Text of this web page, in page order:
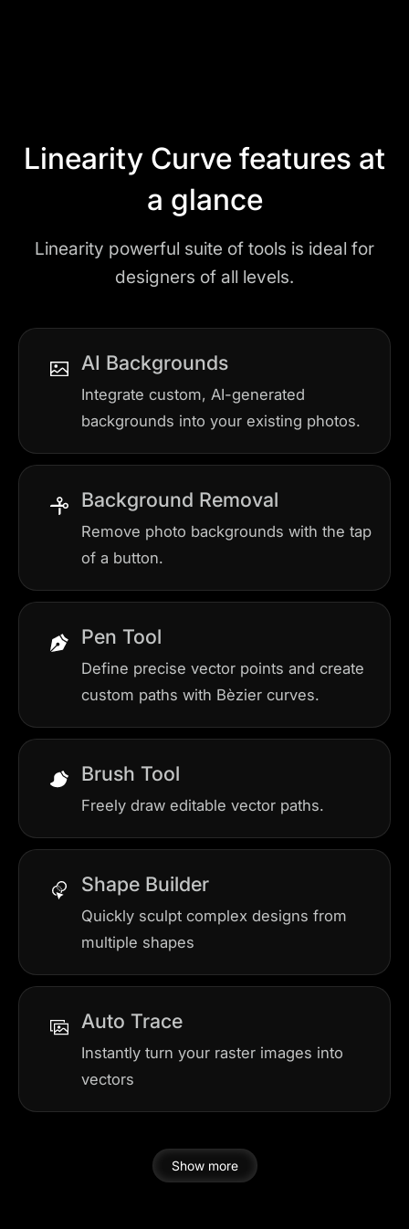
Linearity Curve features at
a glance
Linearity powerful suite of tools is ideal for
designers of all levels.
AI Backgrounds
Integrate custom, AI-generated
backgrounds into your existing photos.
Background Removal
Remove photo backgrounds with the tap
of a button.
Pen Tool
Define precise vector points and create
custom paths with Bèzier curves.
Brush Tool
Freely draw editable vector paths.
Shape Builder
Quickly sculpt complex designs from
multiple shapes
Auto Trace
Instantly turn your raster images into
vectors
Show more